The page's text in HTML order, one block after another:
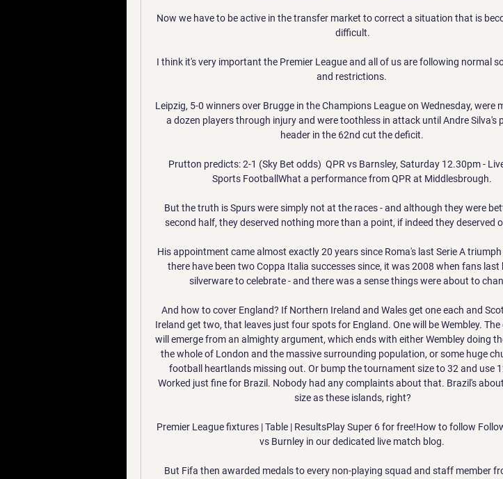
Now we have to be active in the transfer market to correct a situation that is
difficult.
I think it's very important the Premier League and all of us are following normal
and restrictions.
Leipzig, 5-0 winners over Brugge in the Champions League on Wednesday, were
a dozen players through injury and were toothless in attack until Andre Silva's
header in the 62nd cut the deficit.
Prutton predicts: 2-1 (Sky Bet odds)  QPR vs Barnsley, Saturday 12.30pm -
Sports FootballWhat a performance from QPR at Middlesbrough.
But the truth is Spurs were simply not at the races - and although they were
second half, they deserved nothing more than a point, if indeed they deserved
His appointment came almost exactly 20 years since Roma's last Serie A
there have been two Coppa Italia successes since, it was 2008 when fans last
silverware to celebrate - and there was a sense things were about to
And how to cover England? If Northern Ireland and Wales get one each and
Ireland get two, that leaves just four spots for England. One will be Wembley.
will emerge from an almighty argument, which ends with either Wembley doing
the whole of London and the massive surrounding population, or some huge
football heartlands missing out. Or bump the tournament size to 32 and use
Worked just fine for Brazil. Nobody had any complaints about that. Brazil's
size as these islands, right?
Premier League fixtures | Table | ResultsPlay Super 6 for free!How to follow
vs Burnley in our dedicated live match blog.
But Fifa then awarded medals to every non-playing squad and staff member